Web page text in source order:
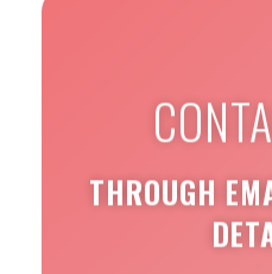
THROUGH